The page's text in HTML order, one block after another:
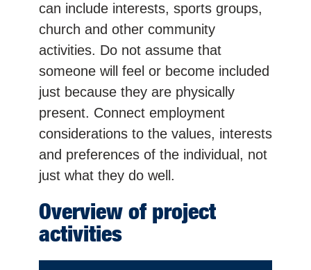
can include interests, sports groups,
church and other community
activities. Do not assume that
someone will feel or become included
just because they are physically
present. Connect employment
considerations to the values, interests
and preferences of the individual, not
just what they do well.
Overview of project
activities